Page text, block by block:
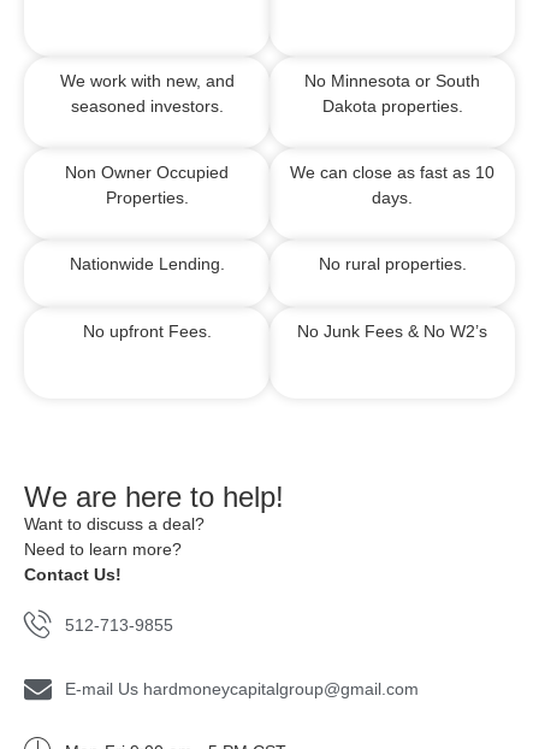
We work with new, and
seasoned investors.
No Minnesota or South
Dakota properties.
Non Owner Occupied
Properties.
We can close as fast as 10
days.
Nationwide Lending. No rural properties.
No upfront Fees. No Junk Fees & No W2’s
We are here to help!
Want to discuss a deal?
Need to learn more?
Contact Us!
512-713-9855
E-mail Us hardmoneycapitalgroup@gmail.com